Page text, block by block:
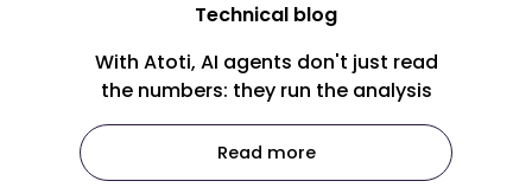
Technical blog
With Atoti, AI agents don't just read
the numbers: they run the analysis
Read more